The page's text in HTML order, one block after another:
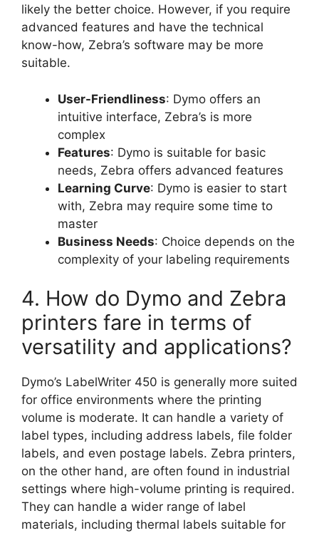
likely the better choice. However, if you require
advanced features and have the technical
know-how, Zebra’s software may be more
suitable.
User-Friendliness: Dymo offers an
intuitive interface, Zebra’s is more
complex
Features: Dymo is suitable for basic
needs, Zebra offers advanced features
Learning Curve: Dymo is easier to start
with, Zebra may require some time to
master
Business Needs: Choice depends on the
complexity of your labeling requirements
4. How do Dymo and Zebra
printers fare in terms of
versatility and applications?
Dymo’s LabelWriter 450 is generally more suited
for office environments where the printing
volume is moderate. It can handle a variety of
label types, including address labels, file folder
labels, and even postage labels. Zebra printers,
on the other hand, are often found in industrial
settings where high-volume printing is required.
They can handle a wider range of label
materials, including thermal labels suitable for